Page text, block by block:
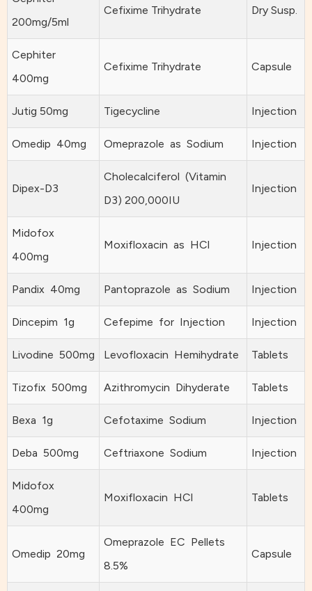
200mg/5ml
Cefixime Trihydrate Dry Susp.
Cephiter
400mg
Cefixime Trihydrate Capsule
Jutig 50mg Tigecycline Injection
Omedip 40mg Omeprazole as Sodium Injection
Dipex-D3
Cholecalciferol (Vitamin
D3) 200,000IU
Injection
Midofox
400mg
Moxifloxacin as HCl Injection
Pandix 40mg Pantoprazole as Sodium Injection
Dincepim 1g Cefepime for Injection Injection
Livodine 500mg Levofloxacin Hemihydrate Tablets
Tizofix 500mg Azithromycin Dihyderate Tablets
Bexa 1g Cefotaxime Sodium Injection
Deba 500mg Ceftriaxone Sodium Injection
Midofox
400mg
Moxifloxacin HCl Tablets
Omedip 20mg
Omeprazole EC Pellets
8.5%
Capsule